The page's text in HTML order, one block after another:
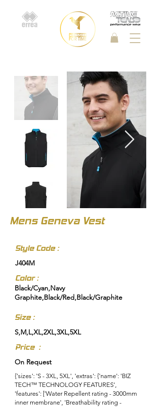
Mens Geneva Vest
Style Code :
J404M
Color :
Black/Cyan,Navy
Graphite,Black/Red,Black/Graphite
Size :
S,M,L,XL,2XL,3XL,5XL
Price :
On Request
{'sizes': 'S - 3XL, 5XL', 'extras': {'name': 'BIZ
TECH™ TECHNOLOGY FEATURES',
'features': ['Water Repellent rating - 3000mm
inner membrane', 'Breathability rating -